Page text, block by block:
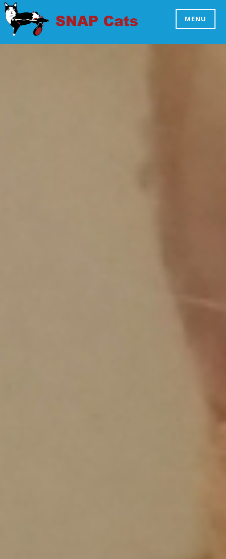
Skip
to
contentSNAP CATS
MENU